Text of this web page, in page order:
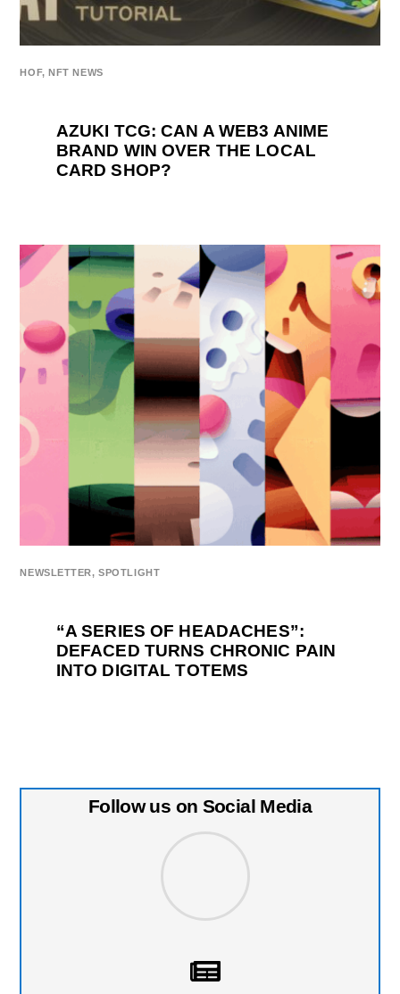
HOF,NFT NEWS
AZUKI TCG: CAN A WEB3 ANIME
BRAND WIN OVER THE LOCAL
CARD SHOP?
NEWSLETTER,SPOTLIGHT
“A SERIES OF HEADACHES”:
DEFACED TURNS CHRONIC PAIN
INTO DIGITAL TOTEMS
Follow us on Social Media